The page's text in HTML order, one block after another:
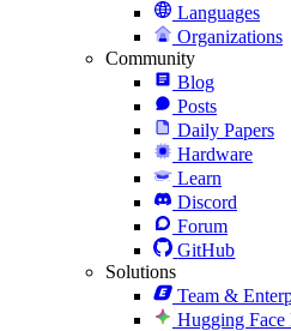
Languages
Organizations
Community
Blog
Posts
Daily Papers
Hardware
Learn
Discord
Forum
GitHub
Solutions
Team &
Hugging Face